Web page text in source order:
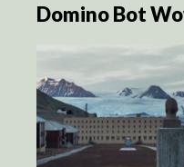
Domino Bot